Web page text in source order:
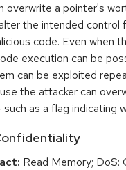
overwrite a pointer's
the intended control
code. Even when
execution can be
can be exploited
the attacker can
as a flag indicating
Read Memory; DoS: